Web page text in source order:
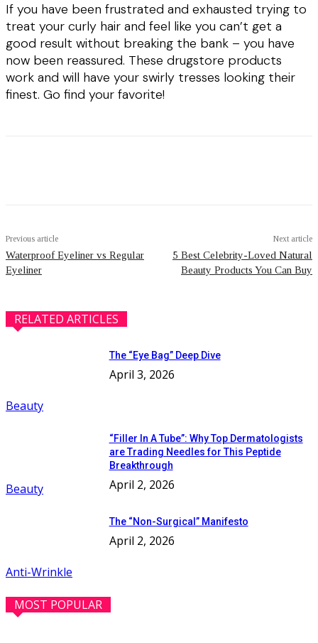
If you have been frustrated and exhausted trying to
treat your curly hair and feel like you can’t get a
good result without breaking the bank – you have
now been reassured. These drugstore products
work and will have your swirly tresses looking their
finest. Go find your favorite!
Previous article
Waterproof Eyeliner vs Regular
Eyeliner
Next article
5 Best Celebrity-Loved Natural
Beauty Products You Can Buy
RELATED ARTICLES
Beauty
The “Eye Bag” Deep Dive
April 3, 2026
Beauty
“Filler In A Tube”: Why Top Dermatologists
are Trading Needles for This Peptide
Breakthrough
April 2, 2026
Anti-Wrinkle
The “Non-Surgical” Manifesto
April 2, 2026
MOST POPULAR